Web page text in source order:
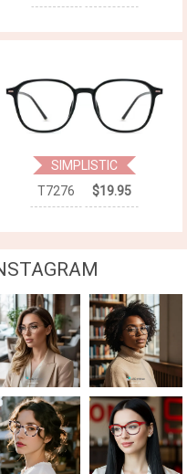
SIMPLISTIC
T7276
$19.95